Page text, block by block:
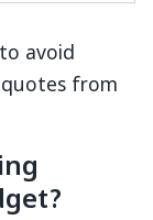
avoid
from